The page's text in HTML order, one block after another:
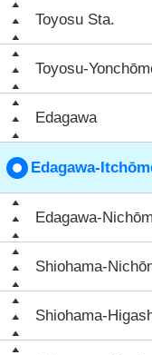
Toyosu Sta.
Toyosu-
Edagawa
Edagawa-
Edagawa-
Shiohama-
Shiohama-